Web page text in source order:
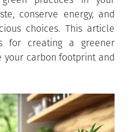
conserve energy, and
choices. This article
for creating a greener
your carbon footprint and